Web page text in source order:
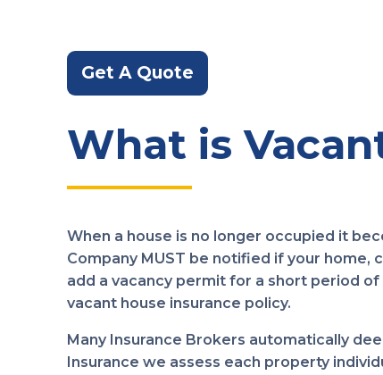
Get A Quote
What is
When a house is no longer occupied it
Company MUST be notified if your
add a vacancy permit for a short period
vacant house insurance policy.
Many Insurance Brokers automatically
Insurance we assess each property